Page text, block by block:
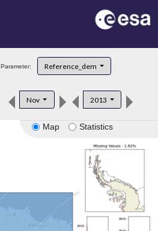
Parameter: Reference_dem
Nov 2013
Map Statistics